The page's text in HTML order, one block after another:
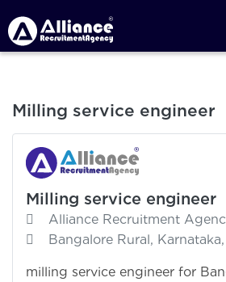
Milling service engineer
Milling service engineer
Alliance Recruitment
Bangalore Rural,
milling service engineer for